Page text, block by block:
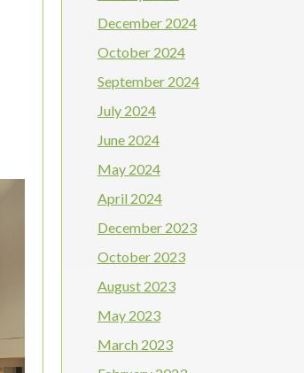
December 2024
October 2024
September 2024
July 2024
June 2024
May 2024
April 2024
December 2023
October 2023
August 2023
May 2023
March 2023